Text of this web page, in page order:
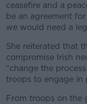
ceasefire and a
be an agreement
we would need a
She reiterated that
compromise Irish
“change the
troops to engage in
From troops on the